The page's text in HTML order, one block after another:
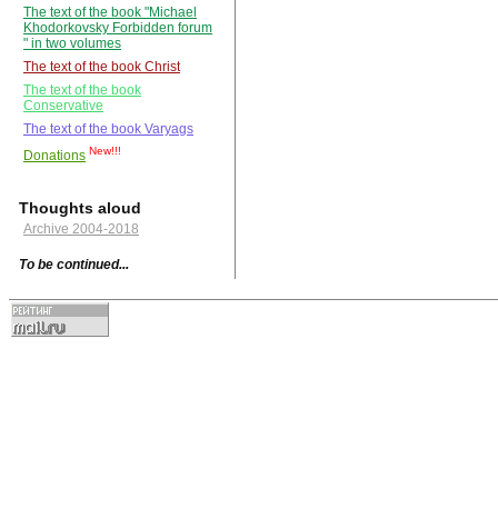
The text of the book "Michael
Khodorkovsky Forbidden forum
" in two volumes
The text of the book Christ
The text of the book
Conservative
The text of the book Varyags
Donations New!!!
Thoughts aloud
Archive 2004-2018
To be continued...